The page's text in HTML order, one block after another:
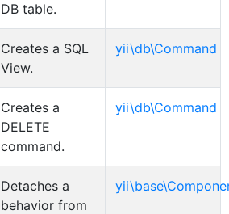
DB table.
Creates a SQL
View.
yii\db\Command
Creates a
DELETE
command.
yii\db\Command
Detaches a
behavior from